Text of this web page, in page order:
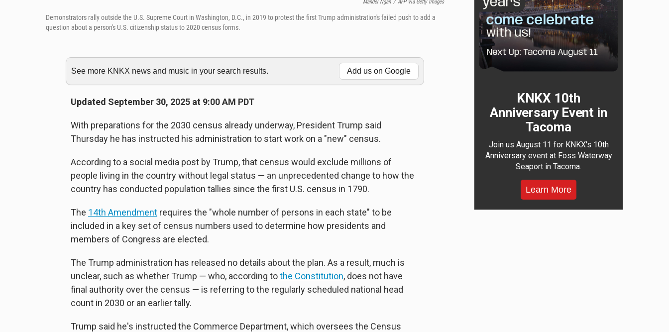
Mandel Ngan / AFP Via Getty Images
Demonstrators rally outside the U.S. Supreme Court in Washington, D.C., in 2019 to protest the first Trump administration's failed push to add a
question about a person's U.S. citizenship status to 2020 census forms.
See more KNKX news and music in your search results. Add us on Google
Updated September 30, 2025 at 9:00 AM PDT
With preparations for the 2030 census already underway, President Trump said
Thursday he has instructed his administration to start work on a "new" census.
According to a social media post by Trump, that census would exclude millions of
people living in the country without legal status — an unprecedented change to how the
country has conducted population tallies since the first U.S. census in 1790.
The 14th Amendment requires the "whole number of persons in each state" to be
included in a key set of census numbers used to determine how presidents and
members of Congress are elected.
The Trump administration has released no details about the plan. As a result, much is
unclear, such as whether Trump — who, according tothe Constitution, does not have
final authority over the census — is referring to the regularly scheduled national head
count in 2030 or an earlier tally.
Trump said he's instructed the Commerce Department, which oversees the Census
KNKX 10th
Anniversary Event in
Tacoma
Join us August 11 for KNKX's 10th
Anniversary event at Foss Waterway
Seaport in Tacoma.
Learn More